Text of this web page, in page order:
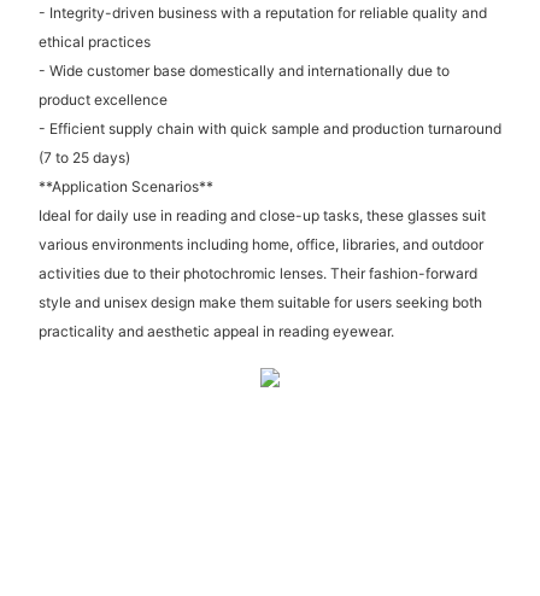
- Integrity-driven business with a reputation for reliable quality and
ethical practices
- Wide customer base domestically and internationally due to
product excellence
- Efficient supply chain with quick sample and production turnaround
(7 to 25 days)
**Application Scenarios**
Ideal for daily use in reading and close-up tasks, these glasses suit
various environments including home, office, libraries, and outdoor
activities due to their photochromic lenses. Their fashion-forward
style and unisex design make them suitable for users seeking both
practicality and aesthetic appeal in reading eyewear.